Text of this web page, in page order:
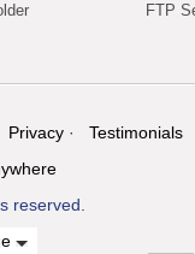
FTP
Privacy
Testimonials
reserved.